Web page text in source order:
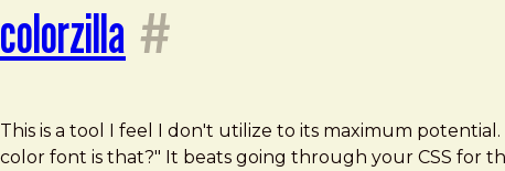
colorzilla #
This is a tool I feel I don't utilize to its maximum
color font is that?" It beats going through your CSS for